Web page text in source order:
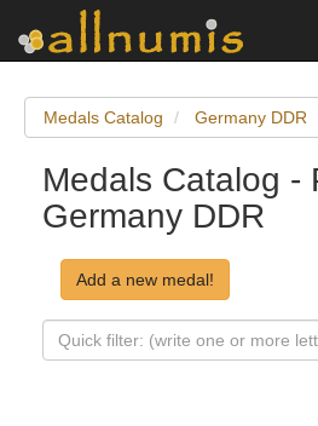
Medals Catalog Germany DDR
Medals Catalog -
Germany DDR
Add a new medal!